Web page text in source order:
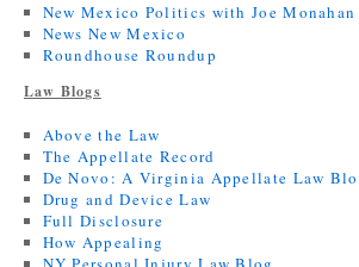
New Mexico Politics with Joe Monahan
News New Mexico
Roundhouse Roundup
Law Blogs
Above the Law
The Appellate Record
De Novo: A Virginia Appellate Law
Drug and Device Law
Full Disclosure
How Appealing